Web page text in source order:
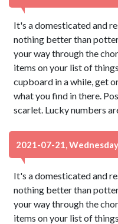
It's a domesticated and
nothing better than
your way through the
items on your list of
cupboard in a while, get
what you find in there.
scarlet. Lucky numbers
2021-07-21,
It's a domesticated and
nothing better than
your way through the
items on your list of